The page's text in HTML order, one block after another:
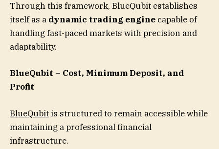
Through this framework, BlueQubit establishes
itself as a dynamic trading engine capable of
handling fast-paced markets with precision and
adaptability.
BlueQubit – Cost, Minimum Deposit, and
Profit
BlueQubit is structured to remain accessible while
maintaining a professional financial
infrastructure.